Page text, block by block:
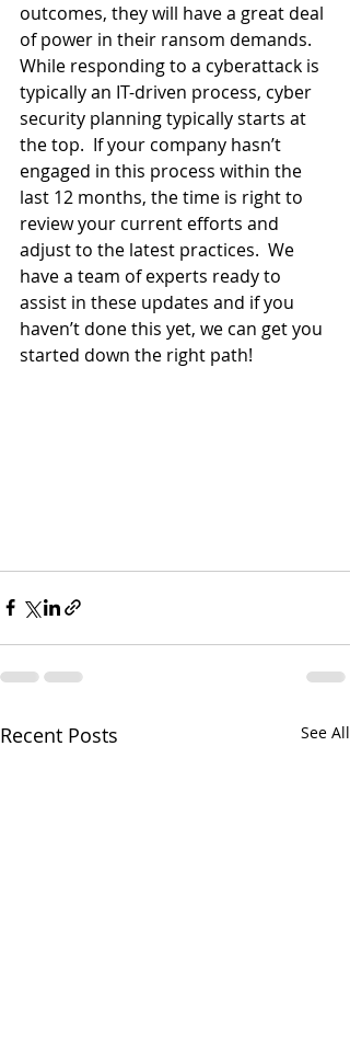
outcomes, they will have a great deal
of power in their ransom demands.
While responding to a cyberattack is
typically an IT-driven process, cyber
security planning typically starts at
the top.  If your company hasn’t
engaged in this process within the
last 12 months, the time is right to
review your current efforts and
adjust to the latest practices.  We
have a team of experts ready to
assist in these updates and if you
haven’t done this yet, we can get you
started down the right path!
Recent Posts See All